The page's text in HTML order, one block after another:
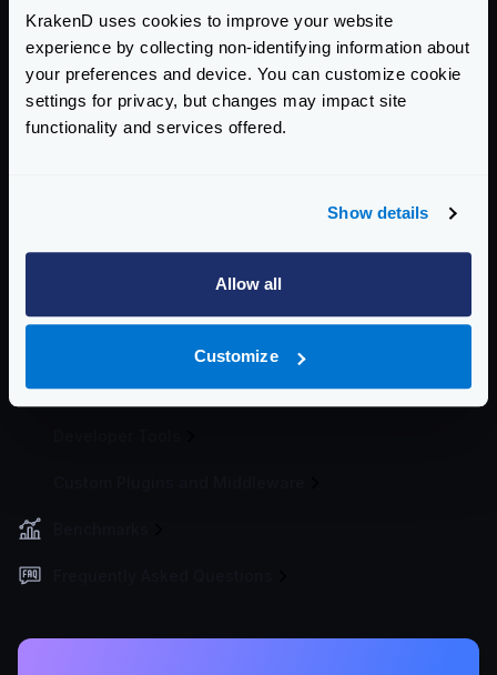
KrakenD uses cookies to improve your website
experience by collecting non-identifying information about
your preferences and device. You can customize cookie
settings for privacy, but changes may impact site
functionality and services offered.
Show details
Allow all
Customize
Service Settings
Endpoint Configuration
Backends Configuration
Traffic Management
Telemetry and Analytics
Deployment and Go-Live